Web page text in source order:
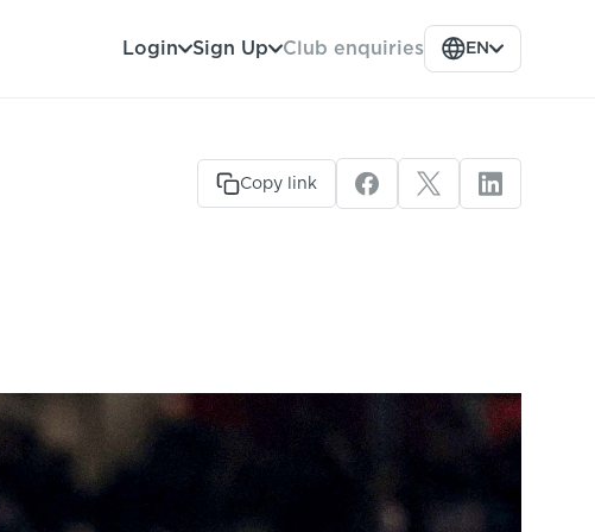
Login Sign Up Club enquiries EN
Copy link